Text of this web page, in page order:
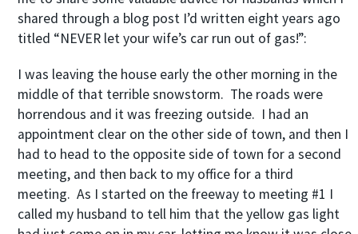
shared through a blog post I’d written eight years ago
titled “NEVER let your wife’s car run out of gas!”:
I was leaving the house early the other morning in the
middle of that terrible snowstorm. The roads were
horrendous and it was freezing outside. I had an
appointment clear on the other side of town, and then I
had to head to the opposite side of town for a second
meeting, and then back to my office for a third
meeting. As I started on the freeway to meeting #1 I
called my husband to tell him that the yellow gas light